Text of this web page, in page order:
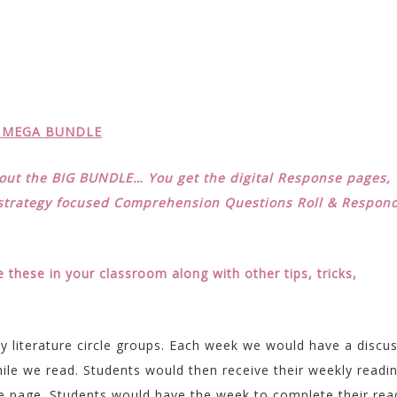
BUNDLE
the BIG BUNDLE… You get the digital Response pages,
focused Comprehension Questions Roll &
these in your classroom along with other tips, tricks,
literature circle groups. Each week we would have a
we read. Students would then receive their weekly